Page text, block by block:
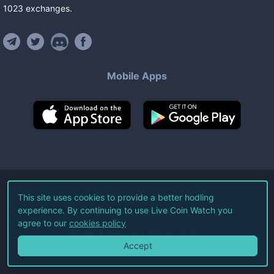
1023 exchanges.
Mobile Apps
©2026Live Coin Watch LLC.
All Rights Reserved.
Terms of Service Privacy Policy
This site uses cookies to provide a better hodling
experience. By continuing to use Live Coin Watch you
agree to our cookies policy
Accept